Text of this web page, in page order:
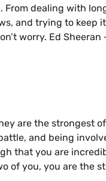
From dealing with
and trying to keep
worry. Ed Sheeran
are the strongest
and being
that you are
of you, you are the